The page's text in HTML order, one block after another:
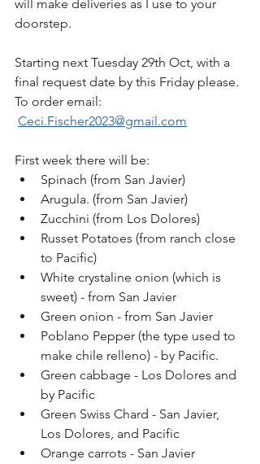
will make deliveries as I use to your
doorstep.
Starting next Tuesday 29th Oct, with a
final request date by this Friday please.
To order email:
Ceci.Fischer2023@gmail.com
First week there will be:
Spinach (from San Javier)
Arugula. (from San Javier)
Zucchini (from Los Dolores)
Russet Potatoes (from ranch close
to Pacific)
White crystaline onion (which is
sweet) - from San Javier
Green onion - from San Javier
Poblano Pepper (the type used to
make chile relleno) - by Pacific.
Green cabbage - Los Dolores and
by Pacific
Green Swiss Chard - San Javier,
Los Dolores, and Pacific
Orange carrots - San Javier